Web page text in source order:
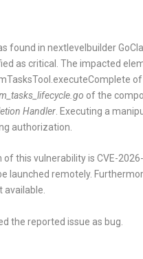
found in nextlevelbuilder
as critical. The impacted
of the
Handler . Executing a
authorization.
this vulnerability is CVE-
launched remotely.
available.
the reported issue as bug.